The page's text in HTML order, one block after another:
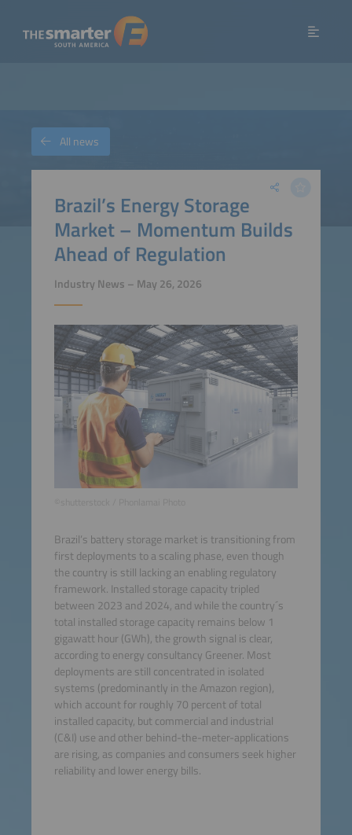
Brazil’s Energy Storage
Market – Momentum Builds
Ahead of Regulation
Industry News – May 26, 2026
Brazil’s battery storage market is transitioning from
first deployments to a scaling phase, even though
the country is still lacking an enabling regulatory
framework. Installed storage capacity tripled
between 2023 and 2024, and while the country´s
total installed storage capacity remains below 1
gigawatt hour (GWh), the growth signal is clear,
according to energy consultancy Greener. Most
deployments are still concentrated in isolated
systems (predominantly in the Amazon region),
which account for roughly 70 percent of total
installed capacity, but commercial and industrial
(C&I) use and other behind-the-meter-applications
are rising, as companies and consumers seek higher
reliability and lower energy bills.
All news